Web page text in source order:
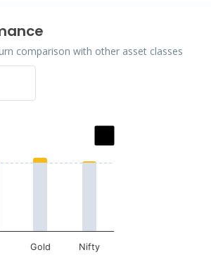
comparison with other asset classes
axis displaying categories.
Gold Nifty